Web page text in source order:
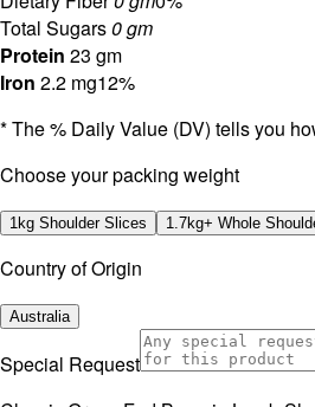
Total Sugars0 gm
Protein 23 gm
Iron 2.2 mg12%
* The % Daily Value (DV) tells you
⁠Choose your packing weight
1kg Shoulder Slices 1.7kg+ Whole
Country of Origin
Australia
Special Request